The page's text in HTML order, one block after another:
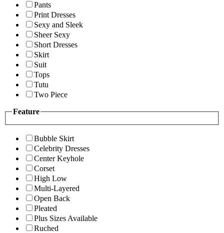
Pants
Print Dresses
Sexy and Sleek
Sheer Sexy
Short Dresses
Skirt
Suit
Tops
Tutu
Two Piece
Feature
Bubble Skirt
Celebrity Dresses
Center Keyhole
Corset
High Low
Multi-Layered
Open Back
Pleated
Plus Sizes Available
Ruched